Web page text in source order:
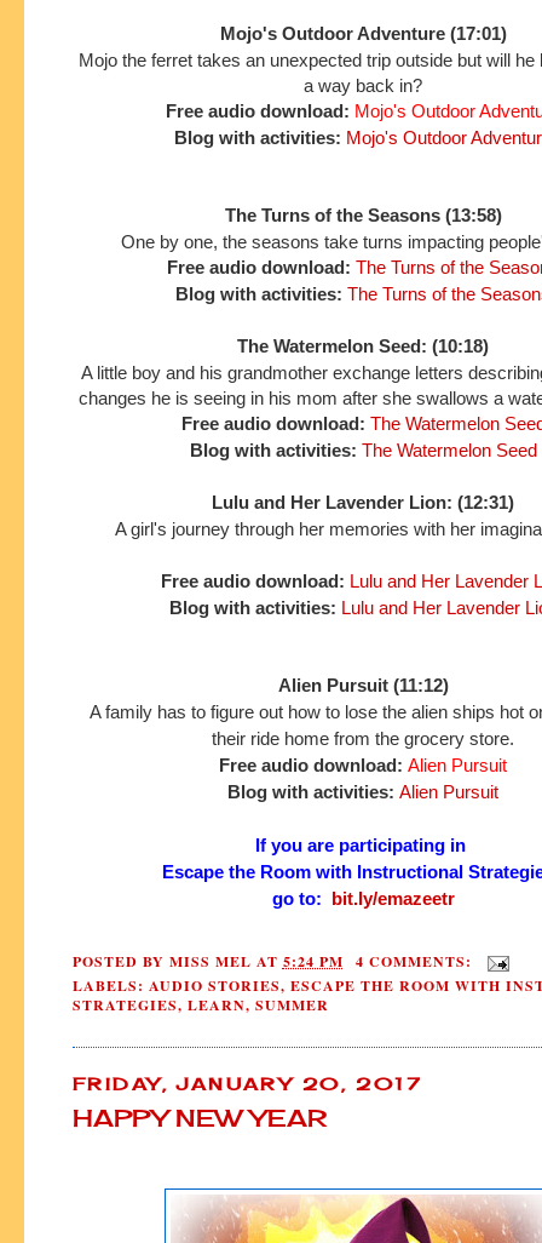
Mojo's Outdoor Adventure (17:01)
Mojo the ferret takes an unexpected trip outside but will he
a way back in?
Free audio download: Mojo's Outdoor
Blog with activities: Mojo's Outdoor
The Turns of the Seasons (13:58)
One by one, the seasons take turns impacting
Free audio download: The Turns of the
Blog with activities: The Turns of the
The Watermelon Seed: (10:18)
A little boy and his grandmother exchange letters
changes he is seeing in his mom after she swallows a
Free audio download: The Watermelon
Blog with activities: The Watermelon Seed
Lulu and Her Lavender Lion: (12:31)
A girl's journey through her memories with her
Free audio download: Lulu and Her Lavender
Blog with activities: Lulu and Her Lavender
Alien Pursuit (11:12)
A family has to figure out how to lose the alien ships hot
their ride home from the grocery store.
Free audio download: Alien Pursuit
Blog with activities: Alien Pursuit
If you are participating in
Escape the Room with Instructional
go to: bit.ly/emazeetr
POSTED BY MISS MEL AT 5:24 PM
4 COMMENTS:
LABELS: AUDIO STORIES, ESCAPE THE ROOM WITH
STRATEGIES, LEARN, SUMMER
FRIDAY, JANUARY 20, 2017
HAPPY NEW YEAR